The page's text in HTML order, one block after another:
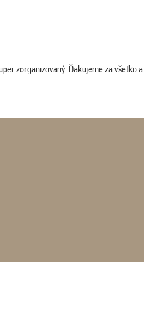
zorganizovaný. Ďakujeme za všetko